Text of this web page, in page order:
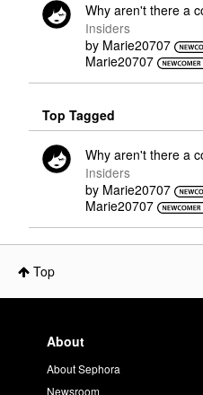
Why aren't there a
Insiders
by Marie20707
Marie20707
Top Tagged
Why aren't there a
Insiders
by Marie20707
Marie20707
Top
About
About Sephora
Newsroom